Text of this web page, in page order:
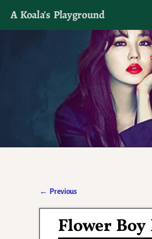
A Koala's Playground
I'll talk about dramas
← Previous
Flower Boy